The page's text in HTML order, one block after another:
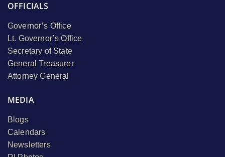
OFFICIALS
Governor’s Office
Lt. Governor’s Office
Secretary of State
General Treasurer
Attorney General
MEDIA
Blogs
Calendars
Newsletters